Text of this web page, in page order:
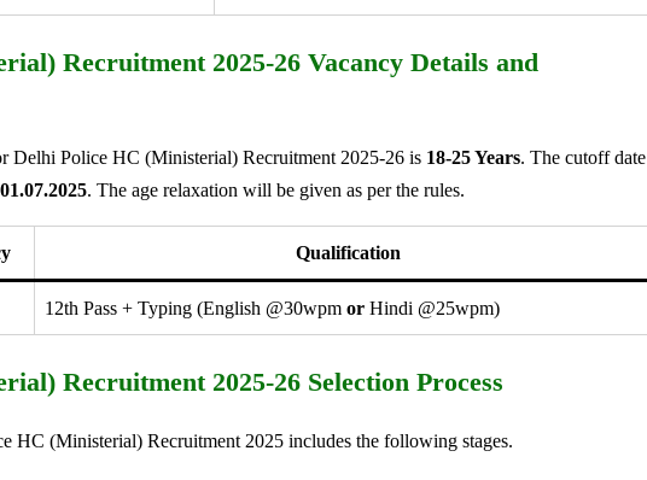
Recruitment 2025-26 Vacancy Details and
Delhi Police HC (Ministerial) Recruitment 2025-26 is 18-25 Years. The cutoff date
01.07.2025. The age relaxation will be given as per the rules.
Qualification
12th Pass + Typing (English @30wpm or Hindi @25wpm)
Recruitment 2025-26 Selection Process
HC (Ministerial) Recruitment 2025 includes the following stages.